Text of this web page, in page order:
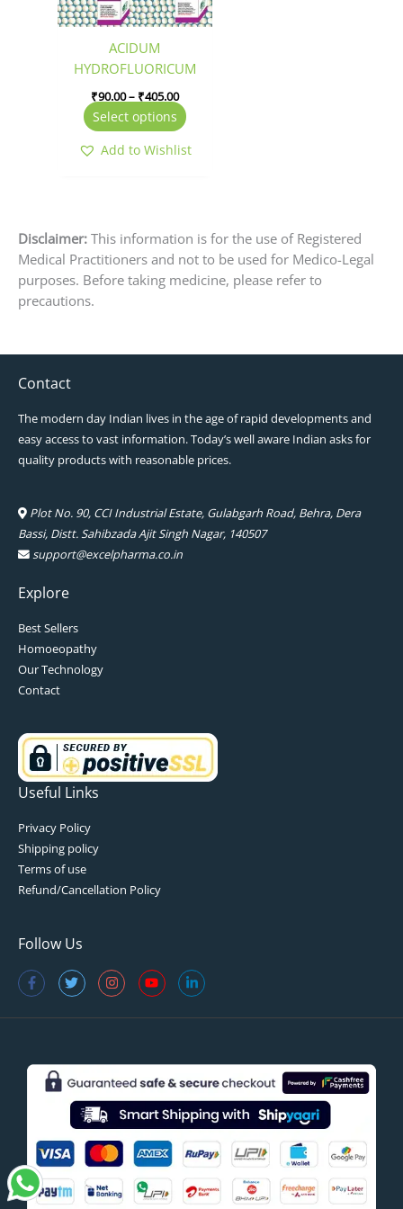
ACIDUM
HYDROFLUORICUM
₹90.00– ₹405.00
Select options
options
may
chosen
the
page
Add to Wishlist
Disclaimer: This information is for the use of Registered
Medical Practitioners and not to be used for Medico-Legal
purposes. Before taking medicine, please refer to
precautions.
Contact
The modern day Indian lives in the age of rapid developments and
easy access to vast information. Today’s well aware Indian asks for
quality products with reasonable prices.
Plot No. 90, CCI Industrial Estate, Gulabgarh Road, Behra, Dera
Bassi, Distt. Sahibzada Ajit Singh Nagar, 140507
support@excelpharma.co.in
Explore
Best Sellers
Homoeopathy
Our Technology
Contact
Useful Links
Privacy Policy
Shipping policy
Terms of use
Refund/Cancellation Policy
Follow Us